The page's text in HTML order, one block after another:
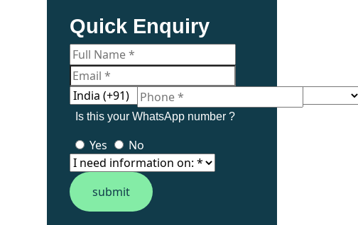
Quick Enquiry
Is this your WhatsApp number ?
Yes No